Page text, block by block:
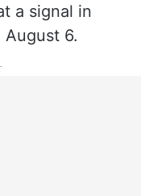
a signal in
August 6.